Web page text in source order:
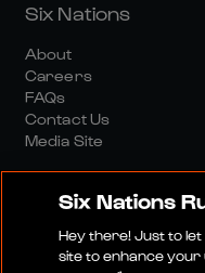
Six Nations
About
Careers
FAQs
Contact Us
Media Site
Six Nations
Hey there! Just to let
site to enhance your